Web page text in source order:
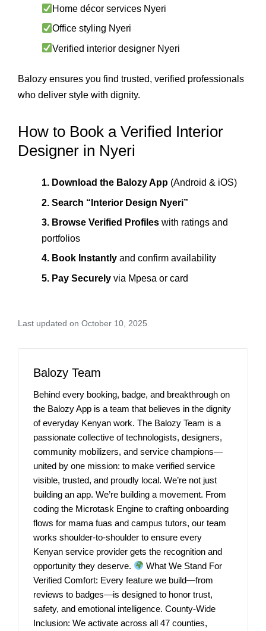
Home décor services Nyeri
Office styling Nyeri
Verified interior designer Nyeri
Balozy ensures you find trusted, verified professionals
who deliver style with dignity.
How to Book a Verified Interior
Designer in Nyeri
1. Download the Balozy App (Android & iOS)
2. Search “Interior Design Nyeri”
3. Browse Verified Profiles with ratings and
portfolios
4. Book Instantly and confirm availability
5. Pay Securely via Mpesa or card
Last updated on October 10, 2025
Balozy Team
Behind every booking, badge, and breakthrough on
the Balozy App is a team that believes in the dignity
of everyday Kenyan work. The Balozy Team is a
passionate collective of technologists, designers,
community mobilizers, and service champions—
united by one mission: to make verified service
visible, trusted, and proudly local. We’re not just
building an app. We’re building a movement. From
coding the Microtask Engine to crafting onboarding
flows for mama fuas and campus tutors, our team
works shoulder-to-shoulder to ensure every
Kenyan service provider gets the recognition and
opportunity they deserve.
What We Stand For
Verified Comfort: Every feature we build—from
reviews to badges—is designed to honor trust,
safety, and emotional intelligence. County-Wide
Inclusion: We activate across all 47 counties,